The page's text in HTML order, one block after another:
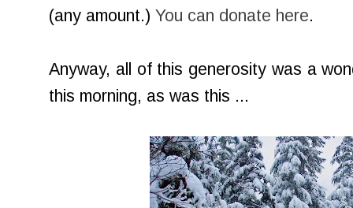
(any amount.) You can donate here.
Anyway, all of this generosity was a
this morning, as was this ...